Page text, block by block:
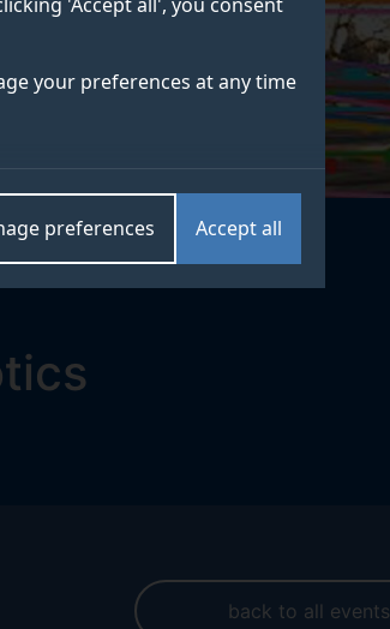
your preferences at any time
Accept all
preferences
back to all events